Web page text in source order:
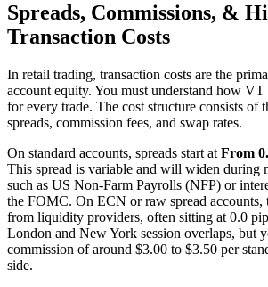
Spreads, Commissions, &
Transaction Costs
In retail trading, transaction costs are the
account equity. You must understand how VT
for every trade. The cost structure consists of
spreads, commission fees, and swap rates.
On standard accounts, spreads start at From
This spread is variable and will widen during
such as US Non-Farm Payrolls (NFP) or
the FOMC. On ECN or raw spread accounts,
from liquidity providers, often sitting at 0.0
London and New York session overlaps, but
commission of around $3.00 to $3.50 per
side.